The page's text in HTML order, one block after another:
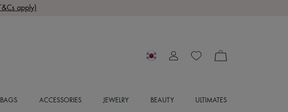
apply)
BAGS ACCESSORIES JEWELRY BEAUTY ULTIMATES